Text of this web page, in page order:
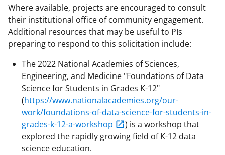
Where available, projects are encouraged to consult
their institutional office of community engagement.
Additional resources that may be useful to PIs
preparing to respond to this solicitation include:
The 2022 National Academies of Sciences,
Engineering, and Medicine "Foundations of Data
Science for Students in Grades K-12"
(https://www.nationalacademies.org/our-
work/foundations-of-data-science-for-students-in-
grades-k-12-a-workshop
) is a workshop that
explored the rapidly growing field of K-12 data
science education.